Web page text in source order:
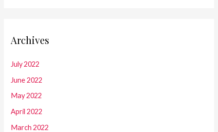
Archives
July 2022
June 2022
May 2022
April 2022
March 2022